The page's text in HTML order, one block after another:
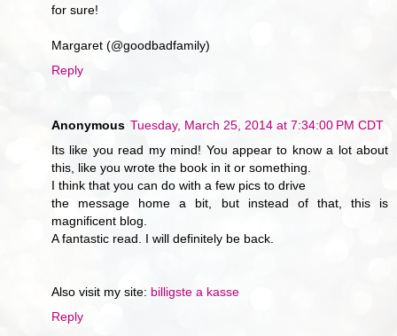
for sure!
Margaret (@goodbadfamily)
Reply
Anonymous Tuesday, March 25, 2014 at 7:34:00 PM CDT
Its like you read my mind! You appear to know a lot about
this, like you wrote the book in it or something.
I think that you can do with a few pics to drive
the message home a bit, but instead of that, this is
magnificent blog.
A fantastic read. I will definitely be back.
Also visit my site: billigste a kasse
Reply